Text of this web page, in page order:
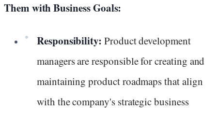
Them with Business Goals:
Responsibility: Product development
managers are responsible for creating and
maintaining product roadmaps that align
with the company's strategic business